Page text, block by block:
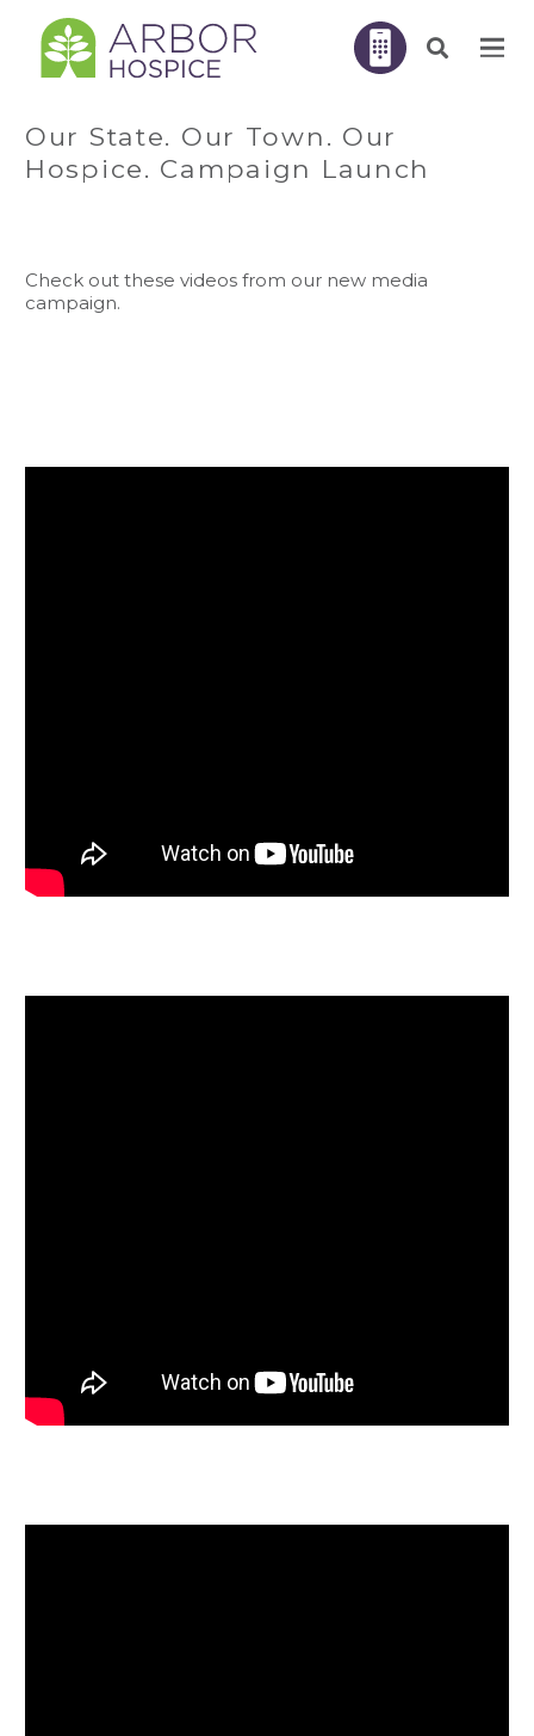
Our State. Our Town. Our
Hospice. Campaign Launch
Check out these videos from our new media
campaign.